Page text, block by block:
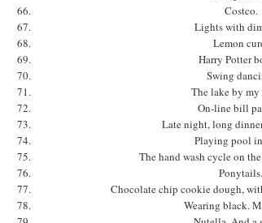
Costco.
Lights with
Lemon
Harry Potter
Swing
The lake by my
On-line bill
Late night, long
Playing pool
The hand wash cycle on
Ponytails.
Chocolate chip cookie dough,
Wearing black.